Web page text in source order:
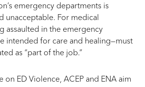
emergency departments is
unacceptable. For medical
assaulted in the emergency
intended for care and healing—must
as “part of the job.”
on ED Violence, ACEP and ENA aim